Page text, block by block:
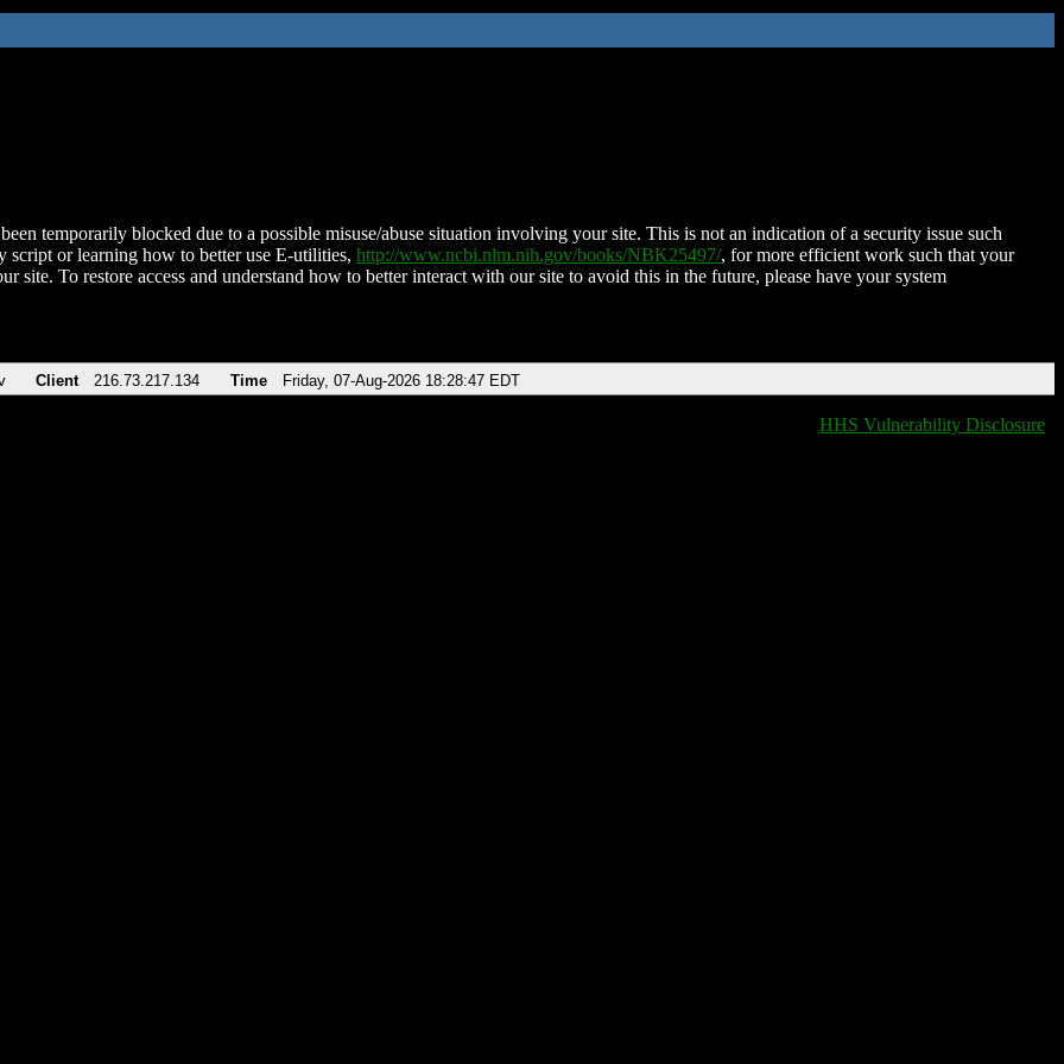
temporarily blocked due to a possible misuse/abuse situation involving your site. This is not an indication of a security issue such
script or learning how to better use E-utilities, http://www.ncbi.nlm.nih.gov/books/NBK25497/, for more efficient work such that your
site. To restore access and understand how to better interact with our site to avoid this in the future, please have your system
Client 216.73.217.134 Time Friday, 07-Aug-2026 18:28:47 EDT
HHS Vulnerability Disclosure